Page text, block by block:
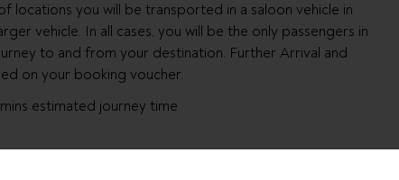
locations you will be transported in a saloon vehicle in
vehicle. In all cases, you will be the only passengers in
to and from your destination. Further Arrival and
on your booking voucher.
estimated journey time